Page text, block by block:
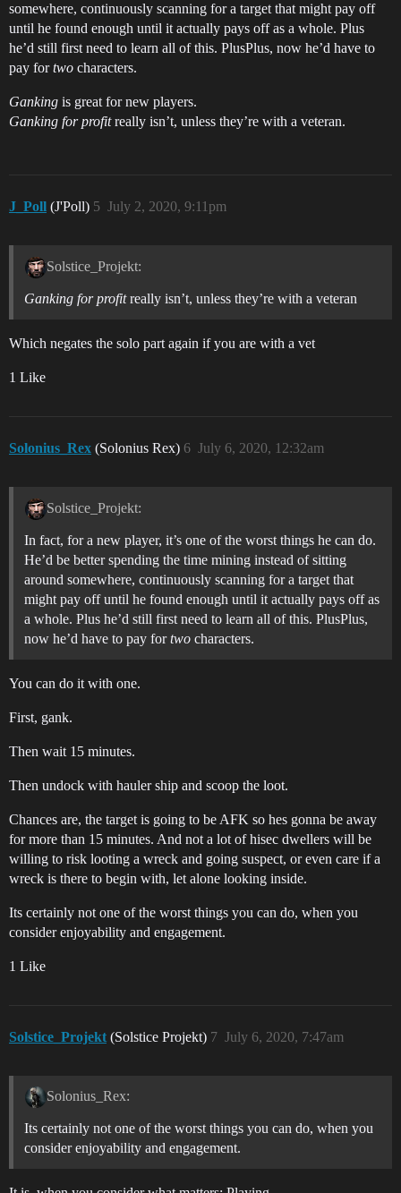
somewhere, continuously scanning for a target that might pay off
until he found enough until it actually pays off as a whole. Plus
he’d still first need to learn all of this. PlusPlus, now he’d have to
pay fortwo characters.
Ganking is great for new players.
Ganking for profitreally isn’t, unless they’re with a veteran.
J_Poll (J'Poll) July 2, 2020, 9:11pm
5
Solstice_Projekt:
Ganking for profitreally isn’t, unless they’re with a veteran
Which negates the solo part again if you are with a vet
1 Like
Solonius_Rex (Solonius Rex) July 6, 2020, 12:32am
6
Solstice_Projekt:
In fact, for a new player, it’s one of the worst things he can do.
He’d be better spending the time mining instead of sitting
around somewhere, continuously scanning for a target that
might pay off until he found enough until it actually pays off as
a whole. Plus he’d still first need to learn all of this. PlusPlus,
now he’d have to pay fortwo characters.
You can do it with one.
First, gank.
Then wait 15 minutes.
Then undock with hauler ship and scoop the loot.
Chances are, the target is going to be AFK so hes gonna be away
for more than 15 minutes. And not a lot of hisec dwellers will be
willing to risk looting a wreck and going suspect, or even care if a
wreck is there to begin with, let alone looking inside.
Its certainly not one of the worst things you can do, when you
consider enjoyability and engagement.
1 Like
Solstice_Projekt (Solstice Projekt) July 6, 2020, 7:47am
7
Solonius_Rex:
Its certainly not one of the worst things you can do, when you
consider enjoyability and engagement.